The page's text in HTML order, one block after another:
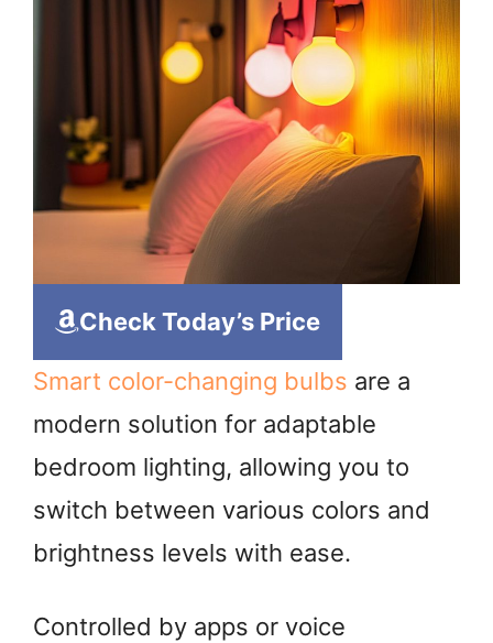
Check Today’s Price
Smart color-changing bulbs are a
modern solution for adaptable
bedroom lighting, allowing you to
switch between various colors and
brightness levels with ease.
Controlled by apps or voice